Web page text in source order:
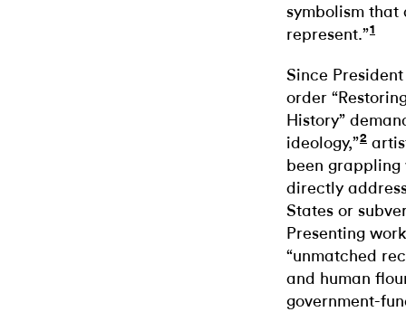
symbolism that
represent.”1
Since
order
History”
ideology,”2
been
directly
States or
Presenting
“unmatched
and human
government-